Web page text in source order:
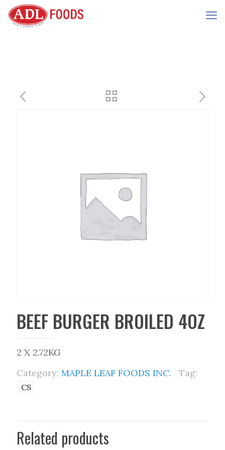
BEEF BURGER BROILED 4OZ
2 X 2.72KG
Category: MAPLE LEAF FOODS INC. Tag:
CS
Related products